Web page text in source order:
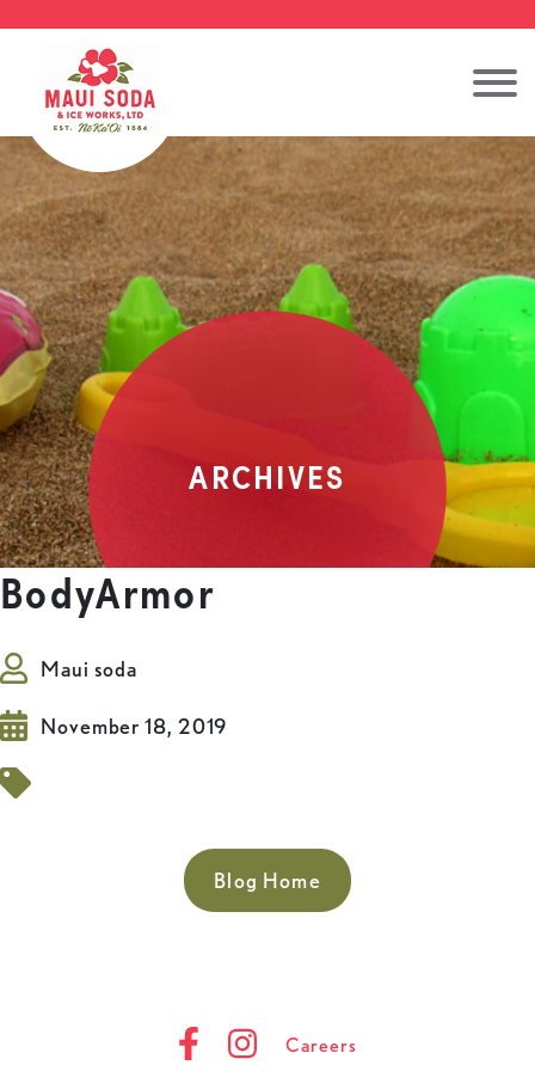
ARCHIVES
BodyArmor
Maui soda
November 18, 2019
Blog Home
Careers